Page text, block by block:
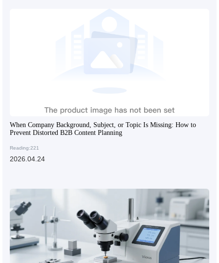
When Company Background, Subject, or Topic Is Missing: How to
Prevent Distorted B2B Content Planning
Reading:221
2026.04.24